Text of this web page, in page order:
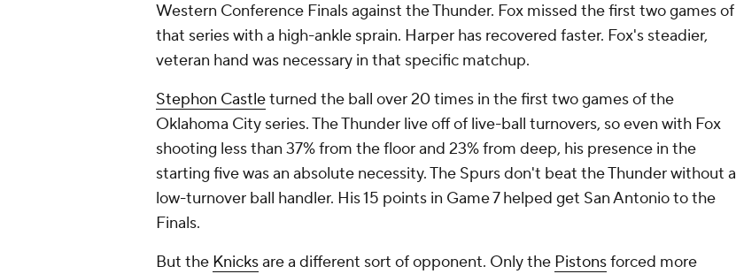
Western Conference Finals against the Thunder. Fox missed the first two games of
that series with a high-ankle sprain. Harper has recovered faster. Fox's steadier,
veteran hand was necessary in that specific matchup.
Stephon Castleturned the ball over 20 times in the first two games of the
Oklahoma City series. The Thunder live off of live-ball turnovers, so even with Fox
shooting less than 37% from the floor and 23% from deep, his presence in the
starting five was an absolute necessity. The Spurs don't beat the Thunder without a
low-turnover ball handler. His 15 points in Game 7 helped get San Antonio to the
Finals.
But the Knicksare a different sort of opponent. Only the Pistonsforced more